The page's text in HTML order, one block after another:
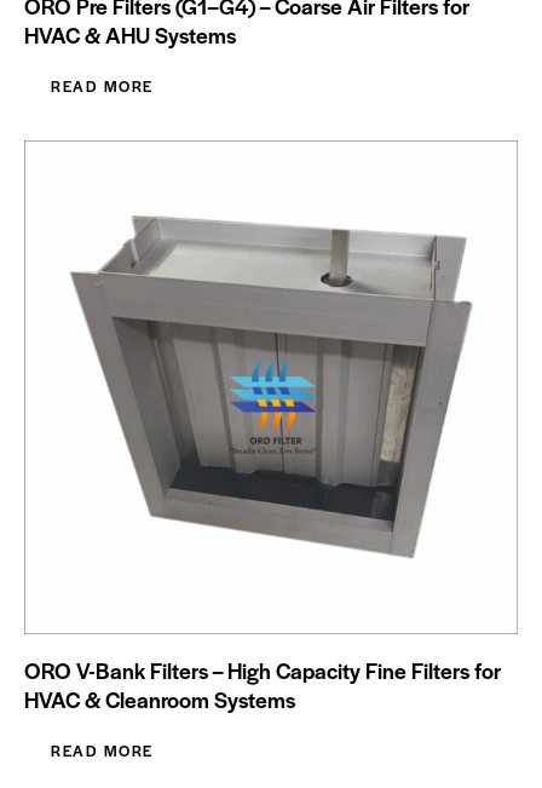
HVAC & AHU Systems
READ MORE
ORO V-Bank Filters – High Capacity Fine Filters for
HVAC & Cleanroom Systems
READ MORE